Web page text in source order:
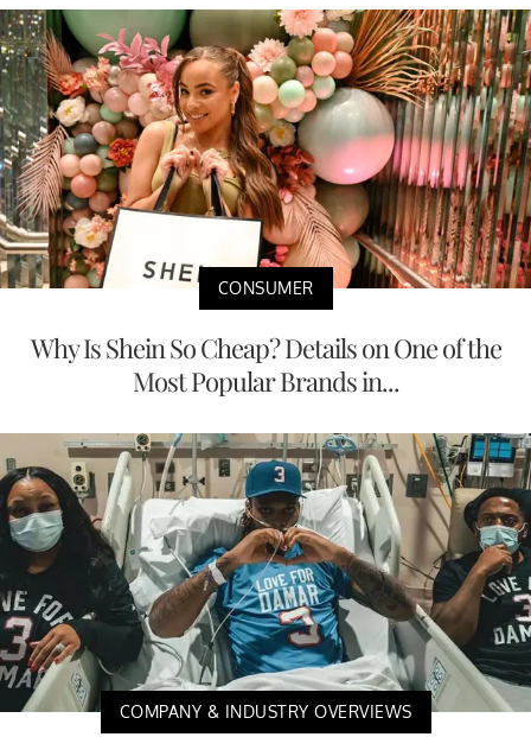
CONSUMER
Why Is Shein So Cheap? Details on One of the
Most Popular Brands in...
COMPANY & INDUSTRY OVERVIEWS